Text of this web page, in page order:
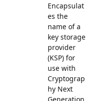
Encapsulat
es the
name of a
key storage
provider
(KSP) for
use with
Cryptograp
hy Next
Generation